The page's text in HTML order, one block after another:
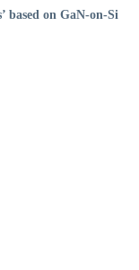
based on GaN-on-Si